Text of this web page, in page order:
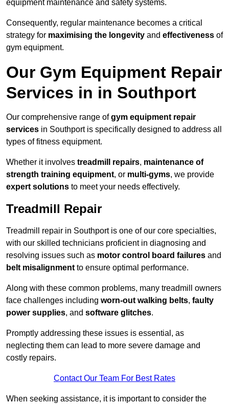
equipment maintenance and safety systems.
Consequently, regular maintenance becomes a critical
strategy for maximising the longevity and effectiveness of
gym equipment.
Our Gym Equipment Repair
Services in in Southport
Our comprehensive range ofgym equipment repair
services in Southport is specifically designed to address all
types of fitness equipment.
Whether it involves treadmill repairs, maintenance of
strength training equipment, or multi-gyms, we provide
expert solutions to meet your needs effectively.
Treadmill Repair
Treadmill repair in Southport is one of our core specialties,
with our skilled technicians proficient in diagnosing and
resolving issues such as motor control board failures and
belt misalignment to ensure optimal performance.
Along with these common problems, many treadmill owners
face challenges including worn-out walking belts, faulty
power supplies, and software glitches.
Promptly addressing these issues is essential, as
neglecting them can lead to more severe damage and
costly repairs.
Contact Our Team For Best Rates
When seeking assistance, it is important to consider the